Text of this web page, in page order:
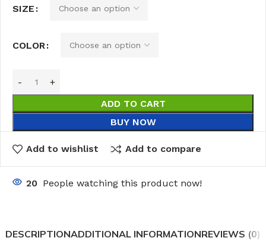
SIZE
COLOR
ADD TO CART
BUY NOW
Add to wishlist Add to compare
20 People watching this product now!
DESCRIPTIONADDITIONAL INFORMATIONREVIEWS (0)